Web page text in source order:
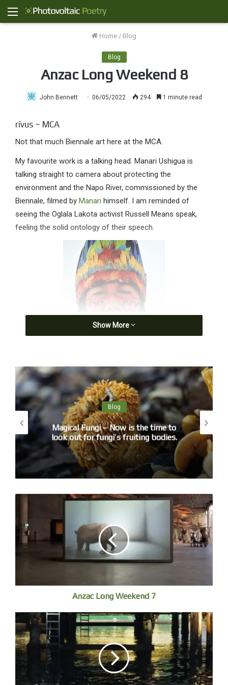
Menu
Home / Blog
Blog
Anzac Long Weekend 8
John Bennett 06/05/2022 294 1 minute read
rīvus ~ MCA
Not that much Biennale art here at the MCA.
My favourite work is a talking head. Manari Ushigua is
talking straight to camera about protecting the
environment and the Napo River, commissioned by the
Biennale, filmed by Manari himself. I am reminded of
seeing the Oglala Lakota activist Russell Means speak,
feeling the solid ontology of their speech.
Manari is from the Zápara Nation in the Ecuadorian
remaining. He is a traditional healer and leader, and forest
protector – leading a campaign to protect the sacred
Cuencas Sagradas (Sacred Basins) of the Ecuadorian
basin.
Gail Mabo’s ‘Tagai’ shows the ancestral Torren Strait
technology of navigating the seas. [see post 2]. A
Show More
Blog
Magical Fungi – Now is the time to
look out for fungi’s fruiting bodies.
Anzac Long Weekend 7